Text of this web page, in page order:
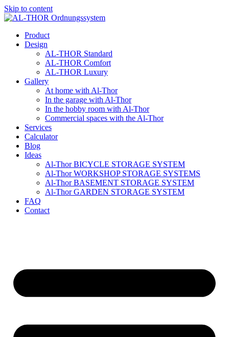
Skip to content
Product
Design
AL-THOR Standard
AL-THOR Comfort
AL-THOR Luxury
Gallery
At home with Al-Thor
In the garage with Al-Thor
In the hobby room with Al-Thor
Commercial spaces with the Al-Thor
Services
Calculator
Blog
Ideas
Al-Thor BICYCLE STORAGE SYSTEM
Al-Thor WORKSHOP STORAGE SYSTEMS
Al-Thor BASEMENT STORAGE SYSTEM
Al-Thor GARDEN STORAGE SYSTEM
FAQ
Contact